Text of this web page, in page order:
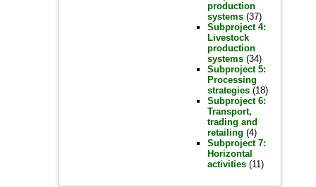
production
systems (37)
Subproject 4:
Livestock
production
systems (34)
Subproject 5:
Processing
strategies (18)
Subproject 6:
Transport,
trading and
retailing (4)
Subproject 7:
Horizontal
activities (11)